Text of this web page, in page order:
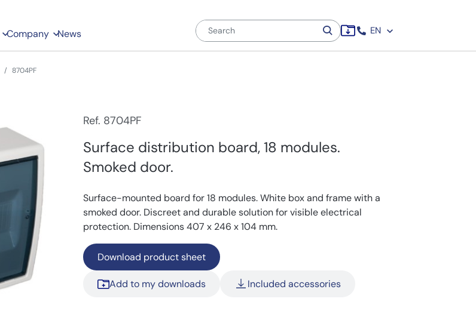
Company News EN
8704PF
Ref. 8704PF
Surface distribution board, 18 modules.
Smoked door.
Surface-mounted board for 18 modules. White box and frame with a
smoked door. Discreet and durable solution for visible electrical
protection. Dimensions 407 x 246 x 104 mm.
Download product sheet
Add to my downloads Included accessories